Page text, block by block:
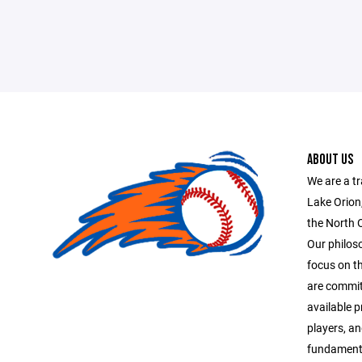
ABOUT US
We are a
Lake
the North
Our
focus on
are
available
players,